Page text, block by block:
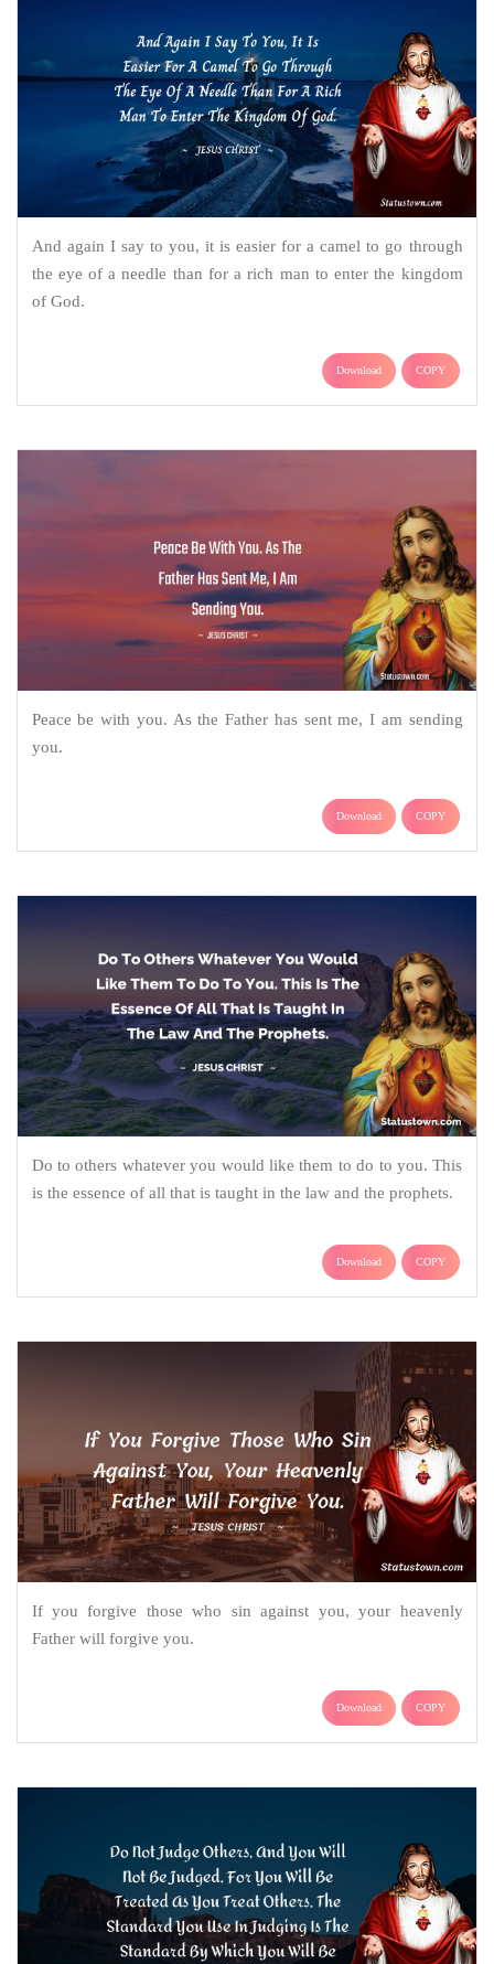
And again I say to you, it is easier for a camel to go through
the eye of a needle than for a rich man to enter the kingdom
of God.
Download COPY
Peace be with you. As the Father has sent me, I am sending
you.
Download COPY
Do to others whatever you would like them to do to you. This
is the essence of all that is taught in the law and the prophets.
Download COPY
If you forgive those who sin against you, your heavenly
Father will forgive you.
Download COPY